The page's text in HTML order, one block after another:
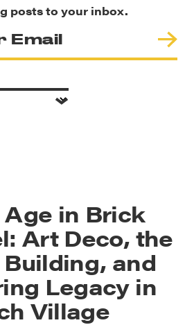
posts to your inbox.
Age in Brick
Art Deco, the
and
Legacy in
Village